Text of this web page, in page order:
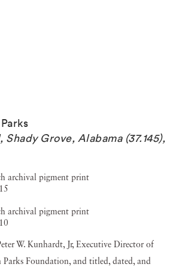
Shady Grove, Alabama (37.145),
archival pigment print
archival pigment print
W. Kunhardt, Jr, Executive Director of
Parks Foundation, and titled, dated, and